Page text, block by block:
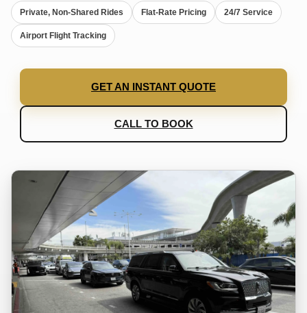
Private, Non-Shared Rides Flat-Rate Pricing 24/7 Service
Airport Flight Tracking
GET AN INSTANT QUOTE
CALL TO BOOK